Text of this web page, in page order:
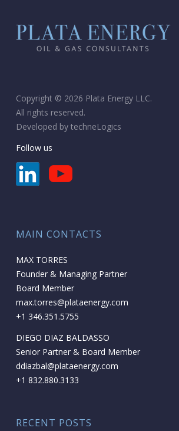
Copyright © 2026 Plata Energy LLC.
All rights reserved.
Developed by techneLogics
Follow us
MAIN CONTACTS
MAX TORRES
Founder & Managing Partner
Board Member
max.torres@plataenergy.com
+1 346.351.5755
DIEGO DIAZ BALDASSO
Senior Partner & Board Member
ddiazbal@plataenergy.com
+1 832.880.3133
RECENT POSTS